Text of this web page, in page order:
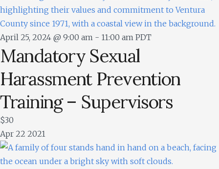
April 25, 2024 @ 9:00 am - 11:00 am PDT
Mandatory Sexual
Harassment Prevention
Training – Supervisors
$30
Apr 22 2021